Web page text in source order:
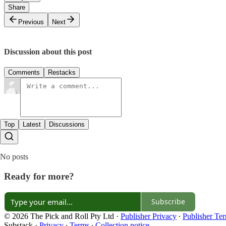
Share
Previous
Next
Discussion about this post
Comments Restacks
Top Latest Discussions
No posts
Ready for more?
Subscribe
© 2026 The Pick and Roll Pty Ltd · Publisher Privacy ∙ Publisher